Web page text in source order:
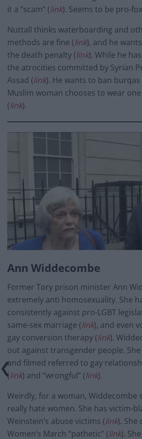
it a “scam” (link). Seems to be pro-
Nuttall thinks waterboarding and
methods are fine (link), and he
the death penalty (link). While he
the atrocities committed by Syrian
Assad (link). He wants to ban
Muslim woman chooses to wear
(link).
Ann Widdecombe
Former Tory prison minister Ann
extremely anti homosexuality. She
consistently against pro-LGBT
same-sex marriage (link), and even
gay conversion therapy (link).
out against transgender people.
and filmed referred to gay
(link) and “wrongful” (link).
Weirdly, for a woman, Widdecombe
really hate women. She has victim-
Weinstein’s abuse victims (link). She
Women’s March “pathetic” (link).